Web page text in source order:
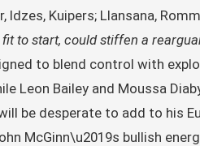
Idzes, Kuipers; Llansana,
to start, could stiffen a
to blend control with
Leon Bailey and Moussa
be desperate to add to his
McGinn\u2019s bullish